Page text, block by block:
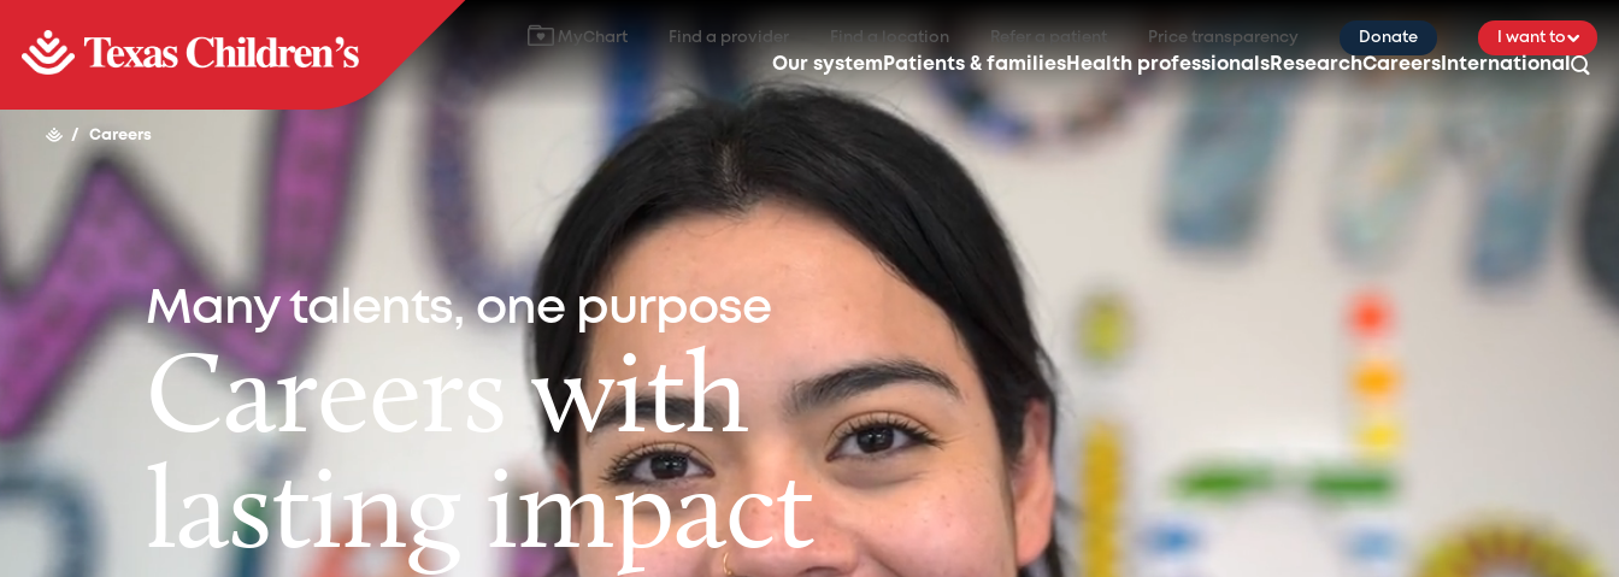
MyChart Find a provider Find a location Refer a patient Price transparency Donate I want to
Our system Patients & families Health professionals ResearchCareers International
/ Careers
Many talents, one purpose
Careers with
lasting impact